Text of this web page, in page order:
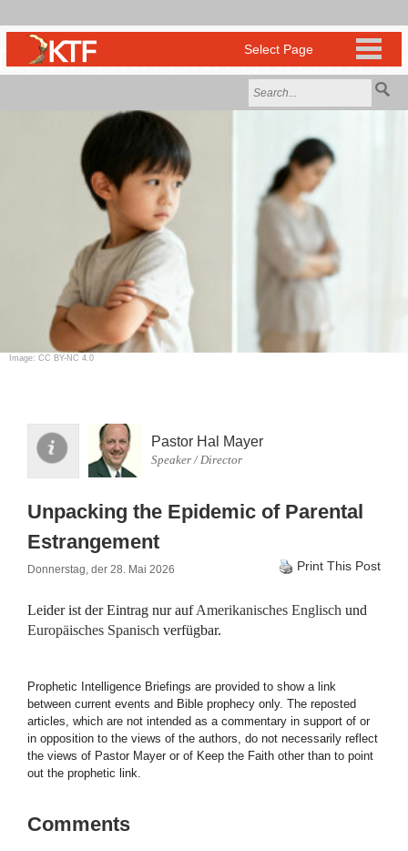
Image: CC BY-NC 4.0
Pastor Hal Mayer
Speaker / Director
Unpacking the Epidemic of Parental
Estrangement
Donnerstag, der 28. Mai 2026 Print This Post
Leider ist der Eintrag nur aufAmerikanisches Englisch und
Europäisches Spanisch verfügbar.
Prophetic Intelligence Briefings are provided to show a link
between current events and Bible prophecy only. The reposted
articles, which are not intended as a commentary in support of or
in opposition to the views of the authors, do not necessarily reflect
the views of Pastor Mayer or of Keep the Faith other than to point
out the prophetic link.
Comments